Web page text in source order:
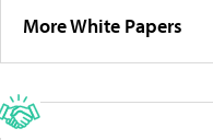
More White Papers